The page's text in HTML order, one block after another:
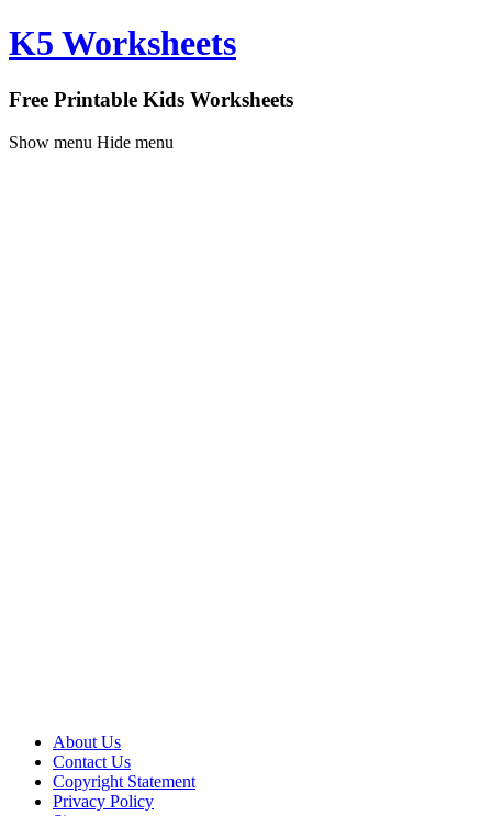
K5 Worksheets
Free Printable Kids Worksheets
Show menu Hide menu
About Us
Contact Us
Copyright Statement
Privacy Policy